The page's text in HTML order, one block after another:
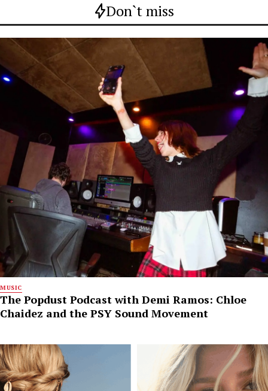
Don`t miss
MUSIC
The Popdust Podcast with Demi Ramos: Chloe
Chaidez and the PSY Sound Movement